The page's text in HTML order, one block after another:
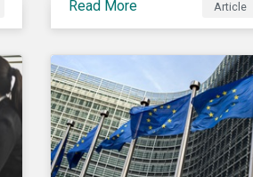
means for you in practice.
Read More Article